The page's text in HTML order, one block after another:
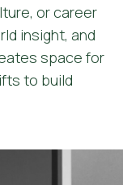
or career
insight, and
space for
to build